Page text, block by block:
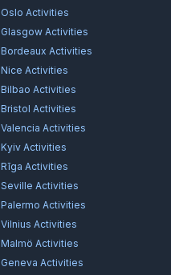
Oslo Activities
Glasgow Activities
Bordeaux Activities
Nice Activities
Bilbao Activities
Bristol Activities
Valencia Activities
Kyiv Activities
Rīga Activities
Seville Activities
Palermo Activities
Vilnius Activities
Malmö Activities
Geneva Activities